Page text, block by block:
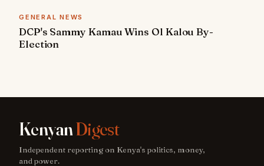
GENERAL NEWS
DCP's Sammy Kamau Wins Ol Kalou By-
Election
KenyanDigest
Independent reporting on Kenya's politics, money,
and power.